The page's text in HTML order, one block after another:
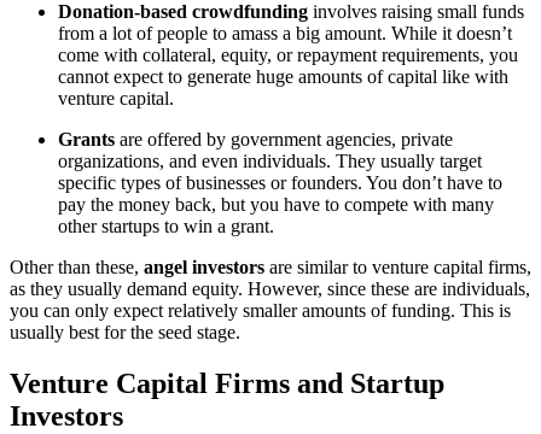
Donation-based crowdfunding involves raising small funds
from a lot of people to amass a big amount. While it doesn’t
come with collateral, equity, or repayment requirements, you
cannot expect to generate huge amounts of capital like with
venture capital.
Grants are offered by government agencies, private
organizations, and even individuals. They usually target
specific types of businesses or founders. You don’t have to
pay the money back, but you have to compete with many
other startups to win a grant.
Other than these, angel investors are similar to venture capital firms,
as they usually demand equity. However, since these are individuals,
you can only expect relatively smaller amounts of funding. This is
usually best for the seed stage.
Venture Capital Firms and Startup
Investors